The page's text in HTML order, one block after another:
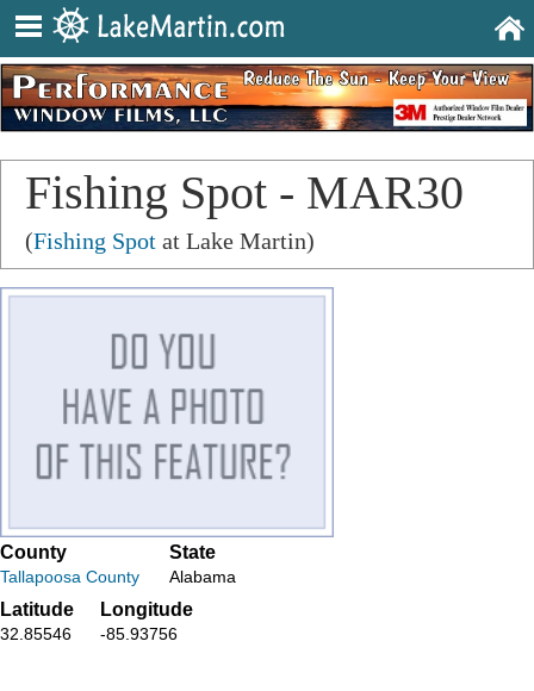
Fishing Spot - MAR30
(Fishing Spot at Lake Martin)
County
Tallapoosa County
State
Alabama
Latitude
32.85546
Longitude
-85.93756